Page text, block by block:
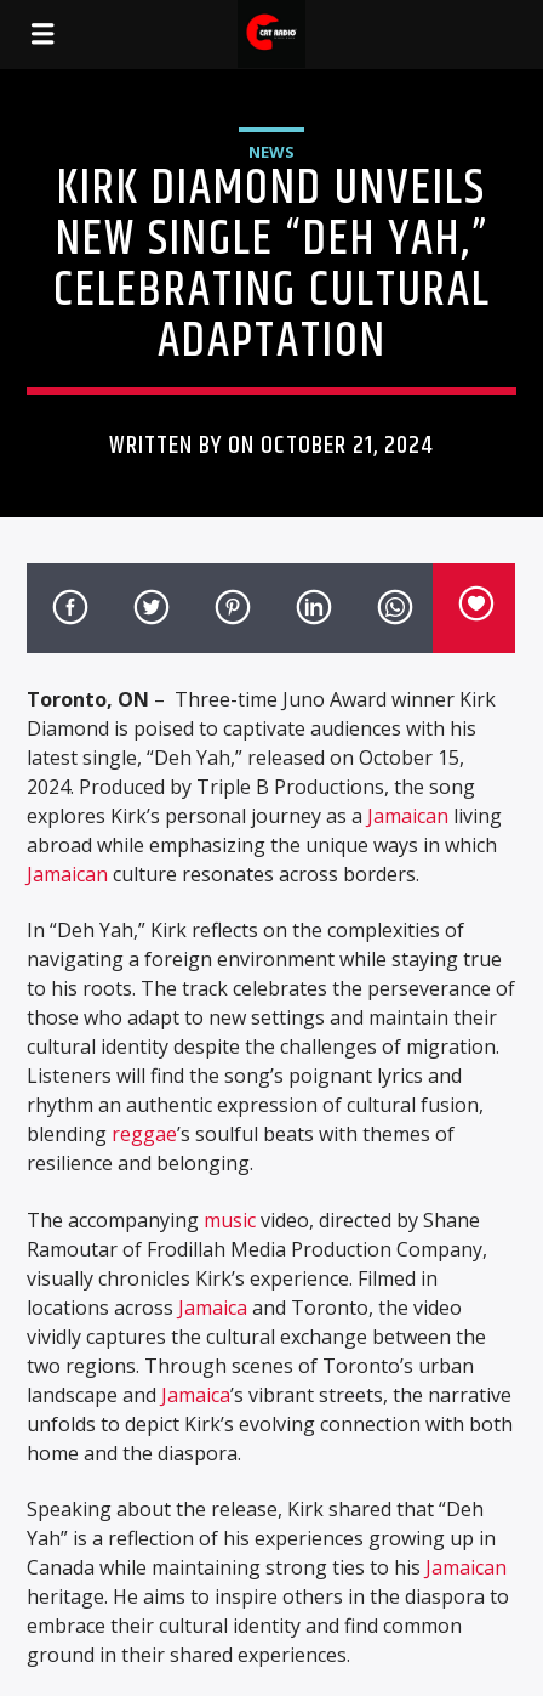
NEWS
KIRK DIAMOND UNVEILS
NEW SINGLE “DEH YAH,”
CELEBRATING CULTURAL
ADAPTATION
WRITTEN BY ON OCTOBER 21, 2024
Toronto, ON – Three-time Juno Award winner Kirk
Diamond is poised to captivate audiences with his
latest single, “Deh Yah,” released on October 15,
2024. Produced by Triple B Productions, the song
explores Kirk’s personal journey as a Jamaican living
abroad while emphasizing the unique ways in which
Jamaican culture resonates across borders.
In “Deh Yah,” Kirk reflects on the complexities of
navigating a foreign environment while staying true
to his roots. The track celebrates the perseverance of
those who adapt to new settings and maintain their
cultural identity despite the challenges of migration.
Listeners will find the song’s poignant lyrics and
rhythm an authentic expression of cultural fusion,
blending reggae’s soulful beats with themes of
resilience and belonging.
The accompanying musicvideo, directed by Shane
Ramoutar of Frodillah Media Production Company,
visually chronicles Kirk’s experience. Filmed in
locations across Jamaica and Toronto, the video
vividly captures the cultural exchange between the
two regions. Through scenes of Toronto’s urban
landscape and Jamaica’s vibrant streets, the narrative
unfolds to depict Kirk’s evolving connection with both
home and the diaspora.
Speaking about the release, Kirk shared that “Deh
Yah” is a reflection of his experiences growing up in
Canada while maintaining strong ties to his Jamaican
heritage. He aims to inspire others in the diaspora to
embrace their cultural identity and find common
ground in their shared experiences.